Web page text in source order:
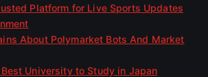
Platform for Live Sports Updates
About Polymarket Bots And Market
University to Study in Japan